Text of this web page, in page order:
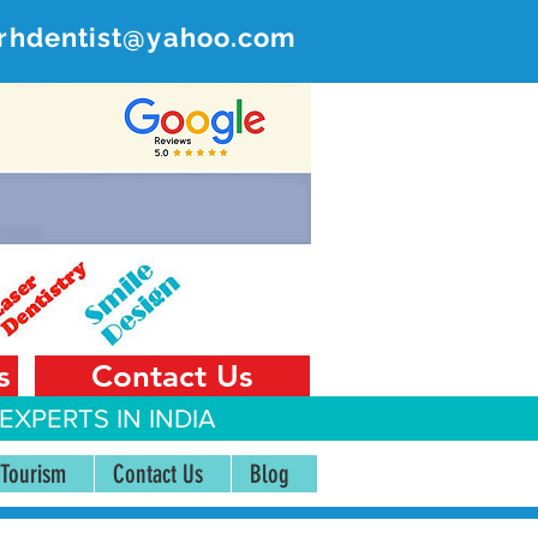
India
Contact Us
IN INDIA
Contact Us Blog